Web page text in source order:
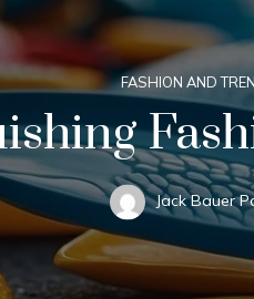
FASHION AND
Jack Bauer